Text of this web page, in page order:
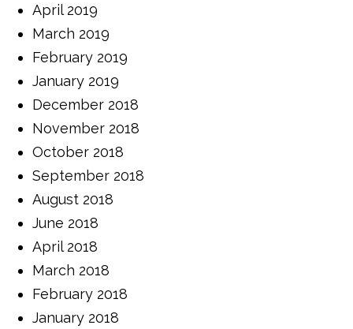
April 2019
March 2019
February 2019
January 2019
December 2018
November 2018
October 2018
September 2018
August 2018
June 2018
April 2018
March 2018
February 2018
January 2018